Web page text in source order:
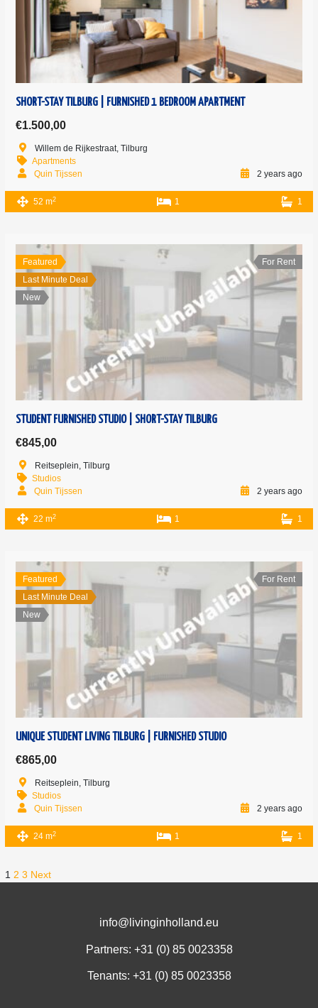
SHORT-STAY TILBURG | FURNISHED 1 BEDROOM APARTMENT
€1.500,00
Willem de Rijkestraat, Tilburg
Apartments
Quin Tijssen
2 years ago
52 m2 1 1
Featured
Last Minute Deal
New
For Rent
STUDENT FURNISHED STUDIO | SHORT-STAY TILBURG
€845,00
Reitseplein, Tilburg
Studios
Quin Tijssen
2 years ago
22 m2 1 1
Featured
Last Minute Deal
New
For Rent
UNIQUE STUDENT LIVING TILBURG | FURNISHED STUDIO
€865,00
Reitseplein, Tilburg
Studios
Quin Tijssen
2 years ago
24 m2 1 1
1 2 3 Next
info@livinginholland.eu
Partners: +31 (0) 85 0023358
Tenants: +31 (0) 85 0023358